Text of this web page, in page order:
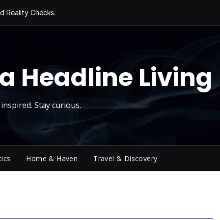
Reality Checks.
Today, Sugar
Headline Living
Stay curious.
Home & Haven Travel & Discovery